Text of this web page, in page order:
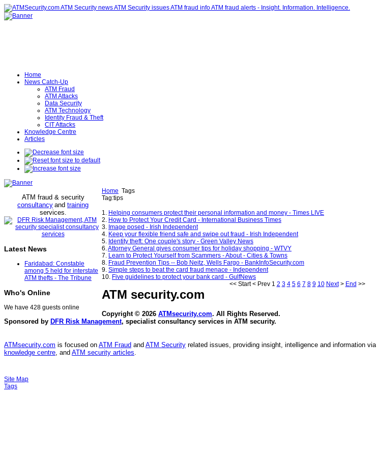
Home
News Catch-Up
ATM Fraud
ATM Attacks
Data Security
ATM Technology
Identity Fraud & Theft
CIT Attacks
Knowledge Centre
Articles
ATM fraud & security
consultancy and training
services.
Latest News
Faridabad: Constable
among 5 held for interstate
ATM thefts - The Tribune
Who's Online
We have 428 guests online
Home Tags
Tag:tips
1. Helping consumers protect their personal information and money - Times LIVE
2. How to Protect Your Credit Card - International Business Times
3. Image posed - Irish Independent
4. Keep your flexible friend safe and swipe out fraud - Irish Independent
5. Identity theft: One couple's story - Green Valley News
6.Attorney General gives consumer tips for holiday shopping - WTVY
7. Learn to Protect Yourself from Scammers - About - Cities & Towns
8. Fraud Prevention Tips -- Bob Neitz, Wells Fargo - BankInfoSecurity.com
9. Simple steps to beat the card fraud menace - Independent
10. Five guidelines to protect your bank card - GulfNews
<< Start< Prev 1 2 3 4 5 6 7 8 9 10 Next> End >>
ATM security.com
Copyright © 2026 ATMsecurity.com. All Rights Reserved.
Sponsored by DFR Risk Management, specialist consultancy services in ATM security.
ATMsecurity.com is focused on ATM Fraud and ATM Security related issues, providing insight, intelligence and information via
knowledge centre, and ATM security articles.
Site Map
Tags